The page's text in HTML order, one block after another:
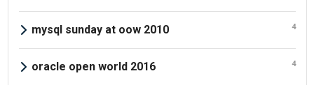
mysql sunday at oow 2010 4
oracle open world 2016 4